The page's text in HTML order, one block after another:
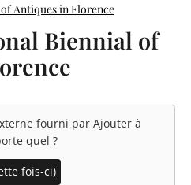
Antiques in Florence
Biennial of
fourni par Ajouter à
quel ?
fois-ci)